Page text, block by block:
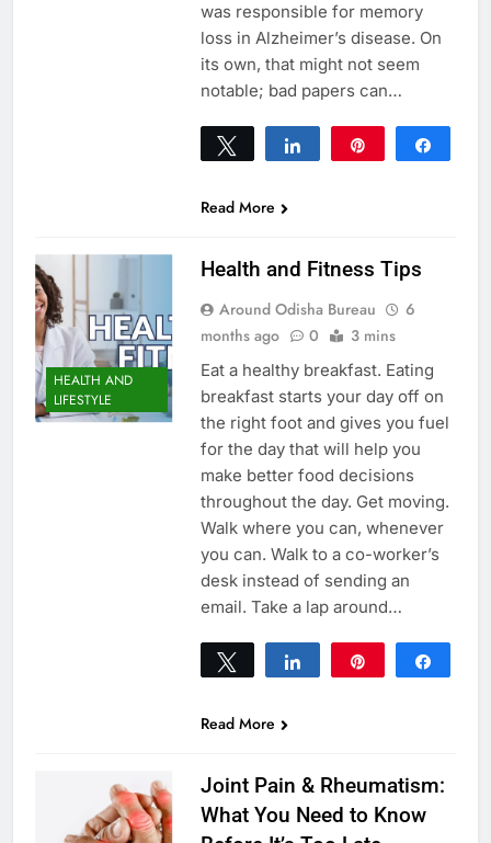
was responsible for memory
loss in Alzheimer’s disease. On
its own, that might not seem
notable; bad papers can…
Tweet Share
Read More
HEALTH AND
LIFESTYLE
Health and Fitness Tips
Around Odisha Bureau
6
months ago
0 3 mins
Eat a healthy breakfast. Eating
breakfast starts your day off on
the right foot and gives you fuel
for the day that will help you
make better food decisions
throughout the day. Get moving.
Walk where you can, whenever
you can. Walk to a co-worker’s
desk instead of sending an
email. Take a lap around…
Tweet Share
Read More
Joint Pain & Rheumatism:
What You Need to Know